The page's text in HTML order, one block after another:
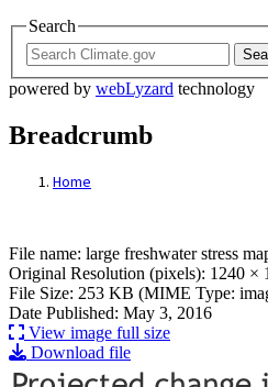
Search
powered by webLyzard technology
Breadcrumb
Home
File: large freshwater
File name: large freshwater stress
Original Resolution (pixels): 1240 ×
File Size: 253 KB (MIME Type:
Date Published: May 3, 2016
View image full size
Download file